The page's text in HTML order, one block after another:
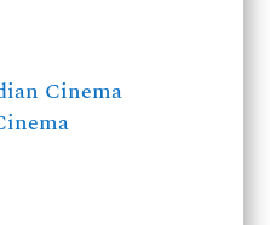
Cinema